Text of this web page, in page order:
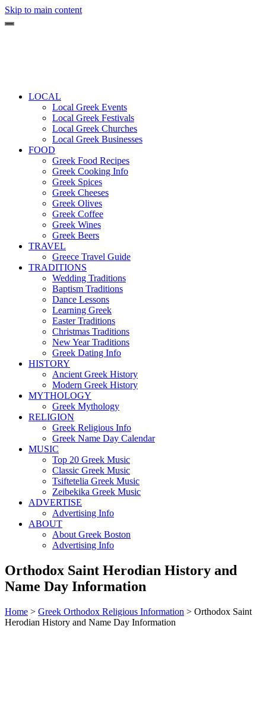
Skip to main content
LOCAL
Local Greek Events
Local Greek Festivals
Local Greek Churches
Local Greek Businesses
FOOD
Greek Food Recipes
Greek Cooking Info
Greek Spices
Greek Cheeses
Greek Olives
Greek Coffee
Greek Wines
Greek Beers
TRAVEL
Greece Travel Guide
TRADITIONS
Wedding Traditions
Baptism Traditions
Dance Lessons
Learning Greek
Easter Traditions
Christmas Traditions
New Year Traditions
Greek Dating Info
HISTORY
Ancient Greek History
Modern Greek History
MYTHOLOGY
Greek Mythology
RELIGION
Greek Religious Info
Greek Name Day Calendar
MUSIC
Top 20 Greek Music
Classic Greek Music
Tsiftetelia Greek Music
Zeibekika Greek Music
ADVERTISE
Advertising Info
ABOUT
About Greek Boston
Advertising Info
Orthodox Saint Herodian History and
Name Day Information
Home > Greek Orthodox Religious Information > Orthodox Saint
Herodian History and Name Day Information